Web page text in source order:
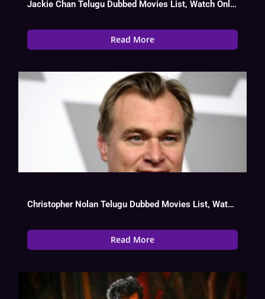
Jackie Chan Telugu Dubbed Movies List, Watch Online, Hit Or Flop
Read More
Christopher Nolan Telugu Dubbed Movies List, Watch Online
Read More